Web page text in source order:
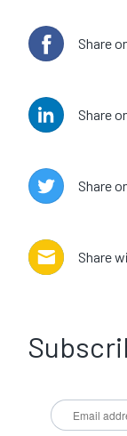
Share
Share
Share
Share